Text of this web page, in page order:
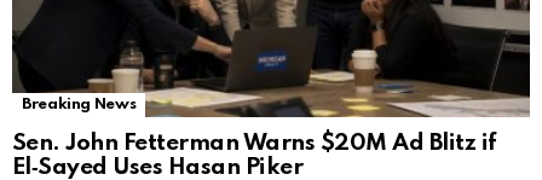
Breaking News
Sen. John Fetterman Warns $20M Ad Blitz if
El‑Sayed Uses Hasan Piker